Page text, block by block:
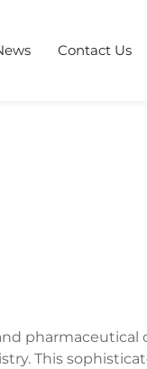
Contact Us
pharmaceutical
This